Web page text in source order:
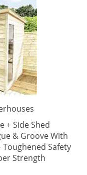
+ Side Shed
& Groove With
Toughened Safety
Strength